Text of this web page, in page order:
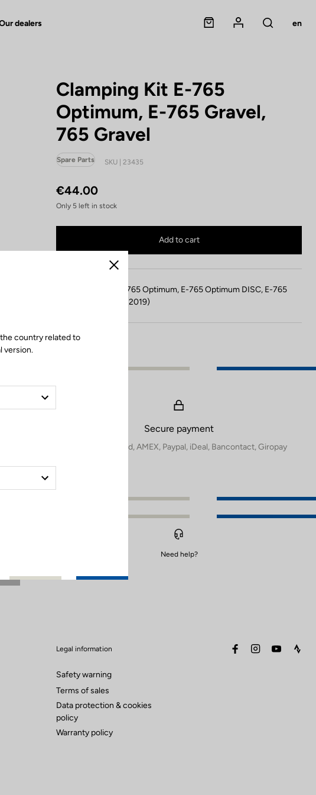
dealers Panier
Mon compte
Rechercher
en
Clamping Kit E-765
Optimum, E-765 Gravel,
765 Gravel
Spare Parts SKU | 23435
€44.00
Only 5 left in stock
Add to cart
Compatible with E-765 Optimum, E-765 Optimum DISC, E-765
Gravel, 765 Gravel (2019)
Secure payment
Visa, Mastercard, AMEX, Paypal, iDeal, Bancontact, Giropay
Need help?
Legal information
Safety warning
Terms of sales
Data protection & cookies
policy
Warranty policy
facebookinstagramyoutube
Close
country related to
version.